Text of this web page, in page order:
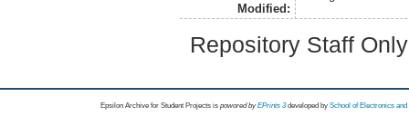
Modified:
Repository Staff
Epsilon Archive for Student Projects is powored byEPrints 3 developed by School of Electronics